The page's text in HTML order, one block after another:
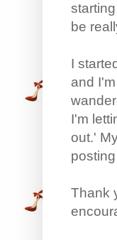
be
I
and
I'm
out.'
Thank